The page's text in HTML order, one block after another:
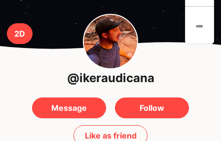
2D
-
@ikeraudicana
Message Follow
Like as friend